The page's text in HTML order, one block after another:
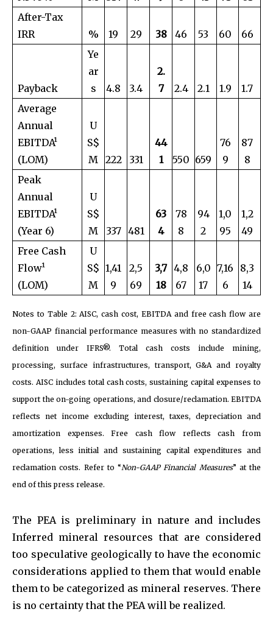
After-Tax
IRR
% 19 29 38 46 53 60 66
Payback
Ye
ar
s
4.8 3.4
2.
7
2.4 2.1 1.9
1.7
Average
Annual
EBITDA¹
(LOM)
U
S$
M
222 331
44
1
550 659
76
9
87
8
Peak
Annual
EBITDA¹
(Year 6)
U
S$
M
337 481
63
4
78
8
94
2
1,0
95
1,2
49
Free Cash
Flow¹
(LOM)
U
S$
M
1,41
9
2,5
69
3,7
18
4,8
67
6,0
17
7,16
6
8,3
14
Notes to Table 2: AISC, cash cost, EBITDA and free cash flow are
non-GAAP financial performance measures with no standardized
definition under IFRS®. Total cash costs include mining,
processing, surface infrastructures, transport, G&A and royalty
costs. AISC includes total cash costs, sustaining capital expenses to
support the on-going operations, and closure/reclamation. EBITDA
reflects net income excluding interest, taxes, depreciation and
amortization expenses. Free cash flow reflects cash from
operations, less initial and sustaining capital expenditures and
reclamation costs. Refer to “Non-GAAP Financial Measures” at the
end of this press release.
The PEA is preliminary in nature and includes
Inferred mineral resources that are considered
too speculative geologically to have the economic
considerations applied to them that would enable
them to be categorized as mineral reserves. There
is no certainty that the PEA will be realized.